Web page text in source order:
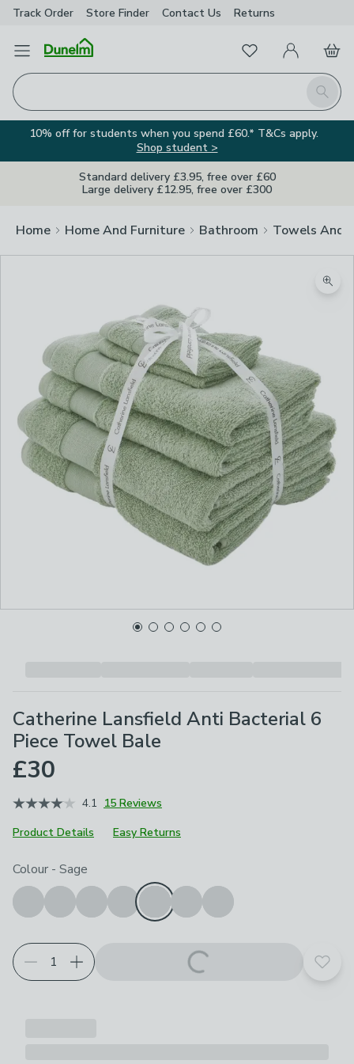
Track Order Store Finder Contact Us Returns
Open Menu
Search
FavouritesMy Account
Basket
10% off for students when you spend £60.* T&Cs apply.
Shop student >
Standard delivery £3.95, free over £60
Large delivery £12.95, free over £300
Home Home And Furniture Bathroom Towels And
Catherine Lansfield Anti Bacterial 6
Piece Towel Bale
£30
4.1 15 Reviews
Product Details
Easy Returns
Choose your product options
Colour - Sage
Add